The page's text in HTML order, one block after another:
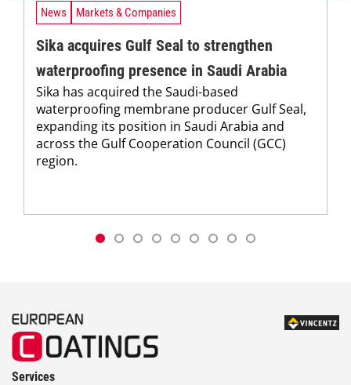
News Markets & Companies
Sika acquires Gulf Seal to strengthen
waterproofing presence in Saudi Arabia
Sika has acquired the Saudi-based
waterproofing membrane producer Gulf Seal,
expanding its position in Saudi Arabia and
across the Gulf Cooperation Council (GCC)
region.
Services